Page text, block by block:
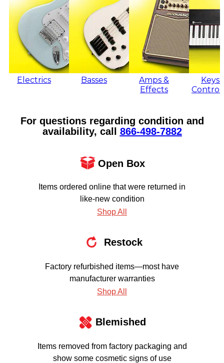
Electrics Basses
Amps &
Effects
Keys
For questions regarding condition and
availability, call 866‑498‑7882
Open Box
Items ordered online that were returned in
like-new condition
Shop All
Restock
Factory refurbished items—most have
manufacturer warranties
Shop All
Blemished
Items removed from factory packaging and
show some cosmetic signs of use